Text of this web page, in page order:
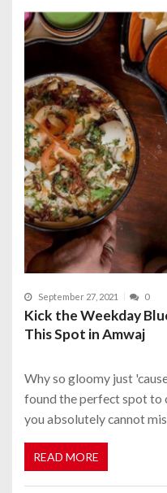
September 27, 2021 0
Kick the Weekday
This Spot in Amwaj
Why so gloomy just
found the perfect spot to
you absolutely cannot
READ MORE